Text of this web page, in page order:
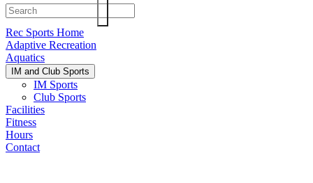
Rec Sports Home
Adaptive Recreation
Aquatics
IM and Club Sports
IM Sports
Club Sports
Facilities
Fitness
Hours
Contact